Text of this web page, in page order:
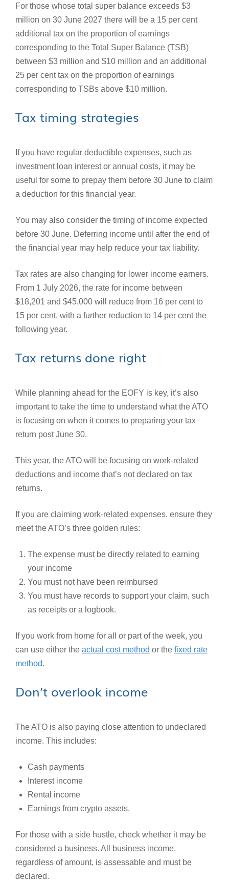
For those whose total super balance exceeds $3
million on 30 June 2027 there will be a 15 per cent
additional tax on the proportion of earnings
corresponding to the Total Super Balance (TSB)
between $3 million and $10 million and an additional
25 per cent tax on the proportion of earnings
corresponding to TSBs above $10 million.
Tax timing strategies
If you have regular deductible expenses, such as
investment loan interest or annual costs, it may be
useful for some to prepay them before 30 June to claim
a deduction for this financial year.
You may also consider the timing of income expected
before 30 June. Deferring income until after the end of
the financial year may help reduce your tax liability.
Tax rates are also changing for lower income earners.
From 1 July 2026, the rate for income between
$18,201 and $45,000 will reduce from 16 per cent to
15 per cent, with a further reduction to 14 per cent the
following year.
Tax returns done right
While planning ahead for the EOFY is key, it’s also
important to take the time to understand what the ATO
is focusing on when it comes to preparing your tax
return post June 30.
This year, the ATO will be focusing on work-related
deductions and income that’s not declared on tax
returns.
If you are claiming work-related expenses, ensure they
meet the ATO’s three golden rules:
The expense must be directly related to earning
your income
You must not have been reimbursed
You must have records to support your claim, such
as receipts or a logbook.
If you work from home for all or part of the week, you
can use either the actual cost method or the fixed rate
method.
Don’t overlook income
The ATO is also paying close attention to undeclared
income. This includes:
Cash payments
Interest income
Rental income
Earnings from crypto assets.
For those with a side hustle, check whether it may be
considered a business. All business income,
regardless of amount, is assessable and must be
declared.